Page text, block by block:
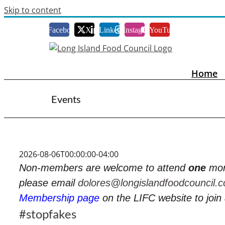
Skip to content
Facebook X LinkedInInstagramYouTube
Home
Events
2026-08-06T00:00:00-04:00
Non-members are welcome to attend one
please email
Membership page on the LIFC website to
#stopfakes